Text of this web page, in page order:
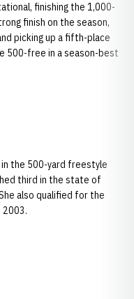
finishing the 1,000-
finish on the season,
picking up a fifth-place
500-free in a season-best
in the 500-yard freestyle
third in the state of
also qualified for the
2003.